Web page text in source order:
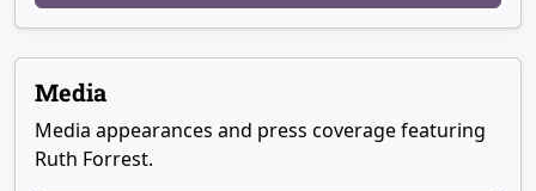
Media
Media appearances and press coverage featuring
Ruth Forrest.